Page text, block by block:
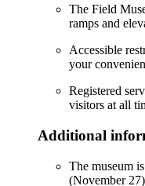
The Field
ramps and
Accessible
your
Registered
visitors at all
Additional
The museum
(November